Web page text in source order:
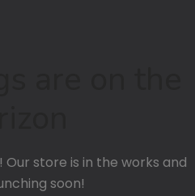
store is in the works and
soon!